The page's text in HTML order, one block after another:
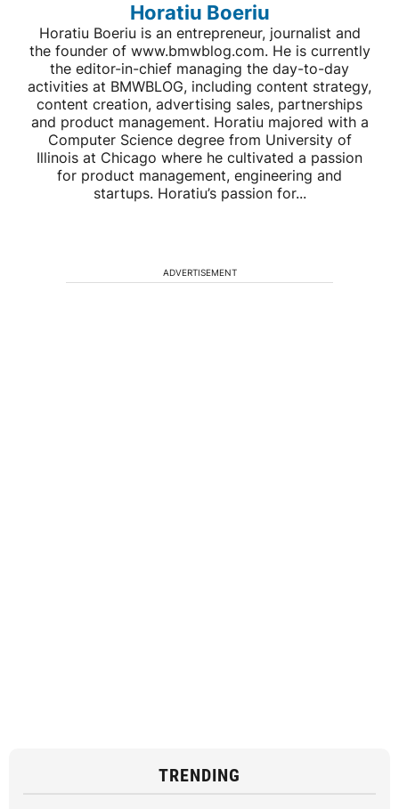
Horatiu Boeriu
Horatiu Boeriu is an entrepreneur, journalist and
the founder of www.bmwblog.com. He is currently
the editor-in-chief managing the day-to-day
activities at BMWBLOG, including content strategy,
content creation, advertising sales, partnerships
and product management. Horatiu majored with a
Computer Science degree from University of
Illinois at Chicago where he cultivated a passion
for product management, engineering and
startups. Horatiu’s passion for...
ADVERTISEMENT
TRENDING